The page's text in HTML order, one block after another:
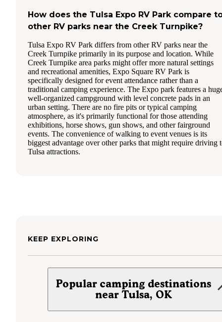
How does the Tulsa Expo RV Park compare
other RV parks near the Creek Turnpike?
Tulsa Expo RV Park differs from other RV parks near the
Creek Turnpike primarily in its purpose and location. While
Creek Turnpike area parks might offer more natural settings
and recreational amenities, Expo Square RV Park is
specifically designed for event attendance rather than a
traditional camping experience. The Expo park features a
well-organized campground with level concrete pads in an
urban setting. There are no fire pits or typical camping
atmosphere, as it's primarily functional for those attending
exhibitions, horse shows, gun shows, and other fairground
events. The convenience of walking to event venues is its
biggest advantage over other parks that might require driving
Tulsa attractions.
KEEP EXPLORING
Popular camping destinations
near Tulsa, OK